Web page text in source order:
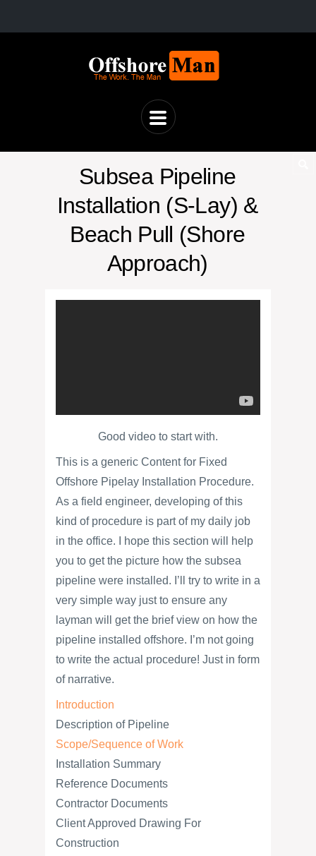
Subsea Pipeline
Installation (S-Lay) &
Beach Pull (Shore
Approach)
Good video to start with.
This is a generic Content for Fixed
Offshore Pipelay Installation Procedure.
As a field engineer, developing of this
kind of procedure is part of my daily job
in the office. I hope this section will help
you to get the picture how the subsea
pipeline were installed. I’ll try to write in a
very simple way just to ensure any
layman will get the brief view on how the
pipeline installed offshore. I’m not going
to write the actual procedure! Just in form
of narrative.
Introduction
Description of Pipeline
Scope/Sequence of Work
Installation Summary
Reference Documents
Contractor Documents
Client Approved Drawing For
Construction